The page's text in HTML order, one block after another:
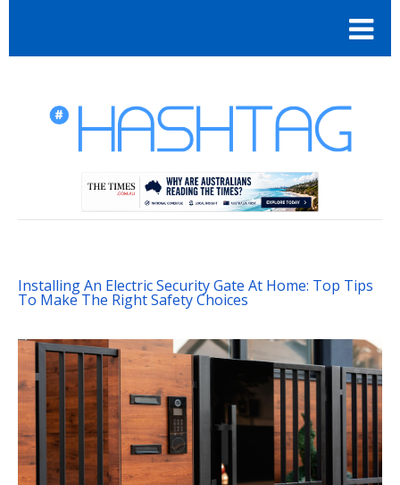
Installing An Electric Security Gate At Home: Top Tips
To Make The Right Safety Choices